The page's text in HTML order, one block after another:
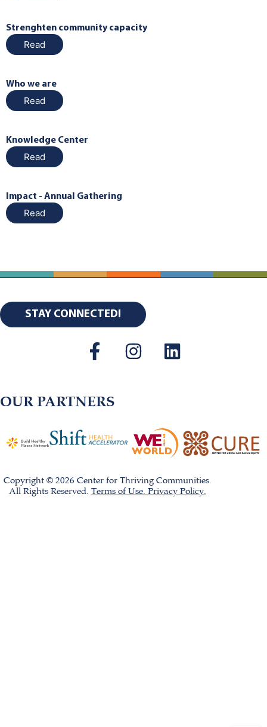
Strenghten community capacity
Read
Who we are
Read
Knowledge Center
Read
Impact - Annual Gathering
Read
STAY CONNECTED!
OUR PARTNERS
Copyright © 2026 Center for Thriving Communities.
All Rights Reserved. Terms of Use. Privacy Policy.